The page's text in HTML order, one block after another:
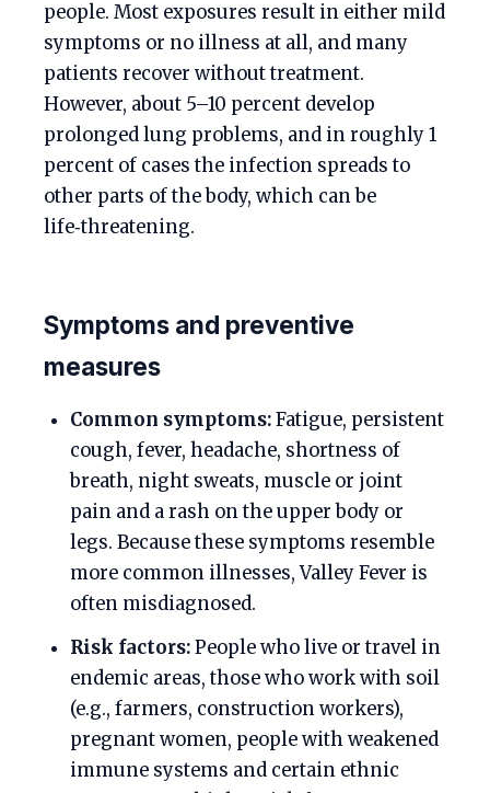
people. Most exposures result in either mild
symptoms or no illness at all, and many
patients recover without treatment.
However, about 5–10 percent develop
prolonged lung problems, and in roughly 1
percent of cases the infection spreads to
other parts of the body, which can be
life‑threatening.
Symptoms and preventive
measures
Common symptoms:Fatigue, persistent
cough, fever, headache, shortness of
breath, night sweats, muscle or joint
pain and a rash on the upper body or
legs. Because these symptoms resemble
more common illnesses, Valley Fever is
often misdiagnosed.
Risk factors:People who live or travel in
endemic areas, those who work with soil
(e.g., farmers, construction workers),
pregnant women, people with weakened
immune systems and certain ethnic